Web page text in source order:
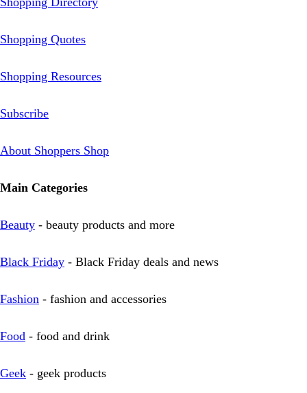
Shopping Quotes
Shopping Resources
Subscribe
About Shoppers Shop
Main Categories
Beauty - beauty products and more
Black Friday - Black Friday deals and news
Fashion - fashion and accessories
Food - food and drink
Geek - geek products